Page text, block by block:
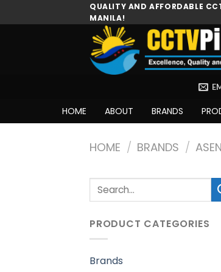
to
QUALITY AND AFFORDABLE
MANILA!
HOME ABOUT BRANDS
HOME / BRANDS /
Search
for:
PRODUCT CATEGORIES
Brands